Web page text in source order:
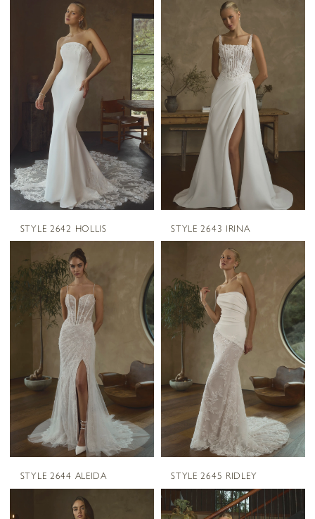
STYLE 2642 HOLLIS STYLE 2643 IRINA
STYLE 2644 ALEIDA STYLE 2645 RIDLEY